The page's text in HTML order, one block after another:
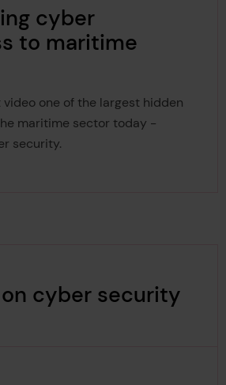
cyber
to maritime
one of the largest hidden
maritime sector today -
security.
cyber security